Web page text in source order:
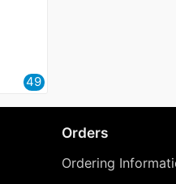
49
Orders
Ordering